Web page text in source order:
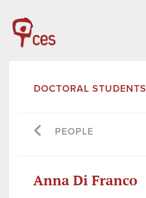
DOCTORAL STUDENTS
PEOPLE
Anna Di Franco